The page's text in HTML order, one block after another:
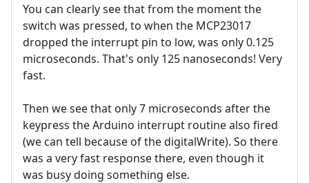
You can clearly see that from the moment the
switch was pressed, to when the MCP23017
dropped the interrupt pin to low, was only 0.125
microseconds. That's only 125 nanoseconds! Very
fast.
Then we see that only 7 microseconds after the
keypress the Arduino interrupt routine also fired
(we can tell because of the digitalWrite). So there
was a very fast response there, even though it
was busy doing something else.